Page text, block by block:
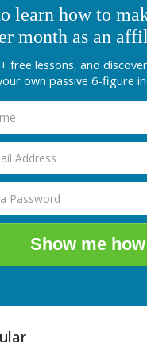
learn how to
month as an
free lessons, and
own passive 6-figure
Show me how